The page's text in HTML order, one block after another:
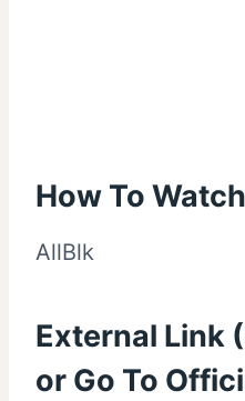
How To
AllBlk
External Link
or Go To